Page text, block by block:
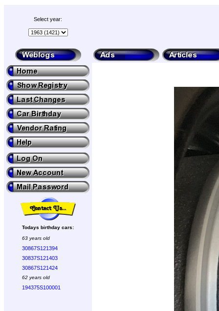
Select year:
Todays birthday cars:
63 years old
30867S121394
30837S121403
30867S121424
62 years old
194375S100001